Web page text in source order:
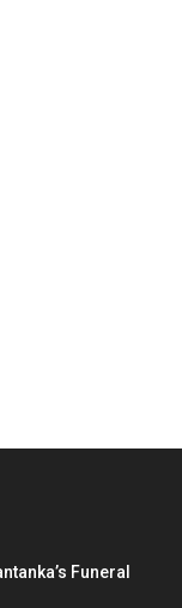
Funeral